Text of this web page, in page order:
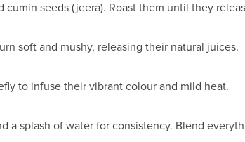
seeds (jeera). Roast them until they
soft and mushy, releasing their natural juices.
to infuse their vibrant colour and mild heat.
a splash of water for consistency. Blend